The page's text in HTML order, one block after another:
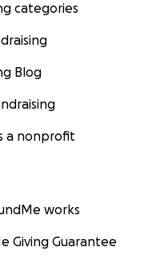
categories
Blog
a nonprofit
works
Giving Guarantee